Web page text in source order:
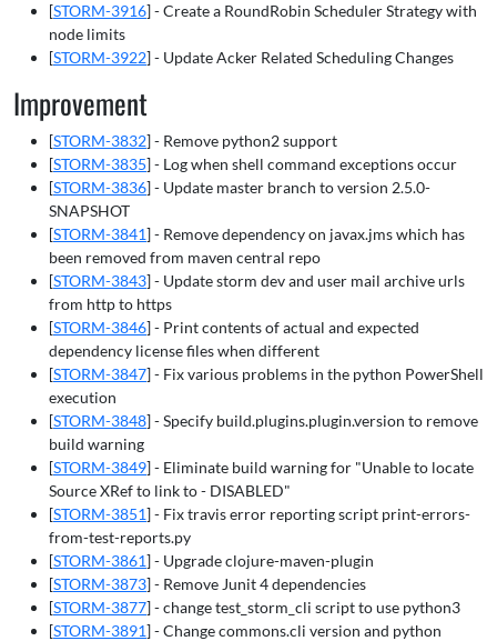
[STORM-3916] - Create a RoundRobin Scheduler Strategy with
node limits
[STORM-3922] - Update Acker Related Scheduling Changes
Improvement
[STORM-3832] - Remove python2 support
[STORM-3835] - Log when shell command exceptions occur
[STORM-3836] - Update master branch to version 2.5.0-
SNAPSHOT
[STORM-3841] - Remove dependency on javax.jms which has
been removed from maven central repo
[STORM-3843] - Update storm dev and user mail archive urls
from http to https
[STORM-3846] - Print contents of actual and expected
dependency license files when different
[STORM-3847] - Fix various problems in the python PowerShell
execution
[STORM-3848] - Specify build.plugins.plugin.version to remove
build warning
[STORM-3849] - Eliminate build warning for "Unable to locate
Source XRef to link to - DISABLED"
[STORM-3851] - Fix travis error reporting script print-errors-
from-test-reports.py
[STORM-3861] - Upgrade clojure-maven-plugin
[STORM-3873] - Remove Junit 4 dependencies
[STORM-3877] - change test_storm_cli script to use python3
[STORM-3891] - Change commons.cli version and python